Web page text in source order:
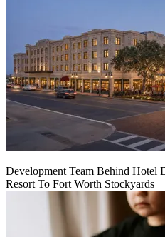
Development Team Behind
Resort To Fort Worth Stockyards